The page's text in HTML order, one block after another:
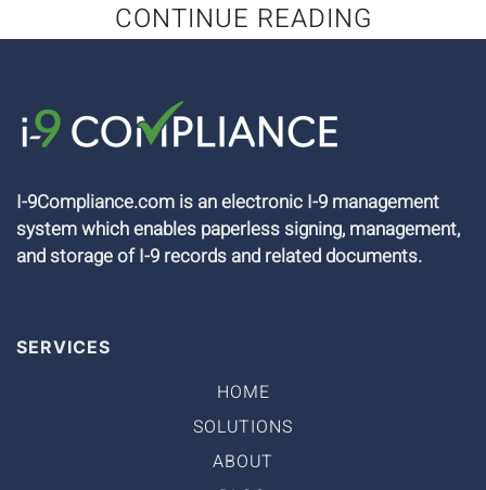
CONTINUE READING
I-9Compliance.com is an electronic I-9 management
system which enables paperless signing, management,
and storage of I-9 records and related documents.
SERVICES
HOME
SOLUTIONS
ABOUT